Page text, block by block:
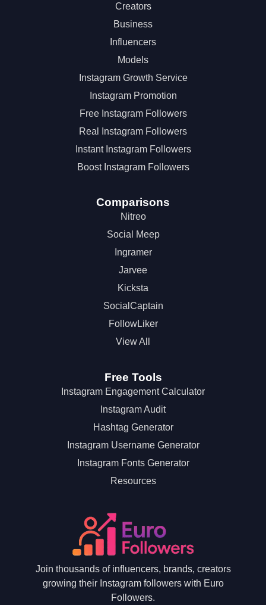
Creators
Business
Influencers
Models
Instagram Growth Service
Instagram Promotion
Free Instagram Followers
Real Instagram Followers
Instant Instagram Followers
Boost Instagram Followers
Comparisons
Nitreo
Social Meep
Ingramer
Jarvee
Kicksta
SocialCaptain
FollowLiker
View All
Free Tools
Instagram Engagement Calculator
Instagram Audit
Hashtag Generator
Instagram Username Generator
Instagram Fonts Generator
Resources
Join thousands of influencers, brands, creators
growing their Instagram followers with Euro
Followers.